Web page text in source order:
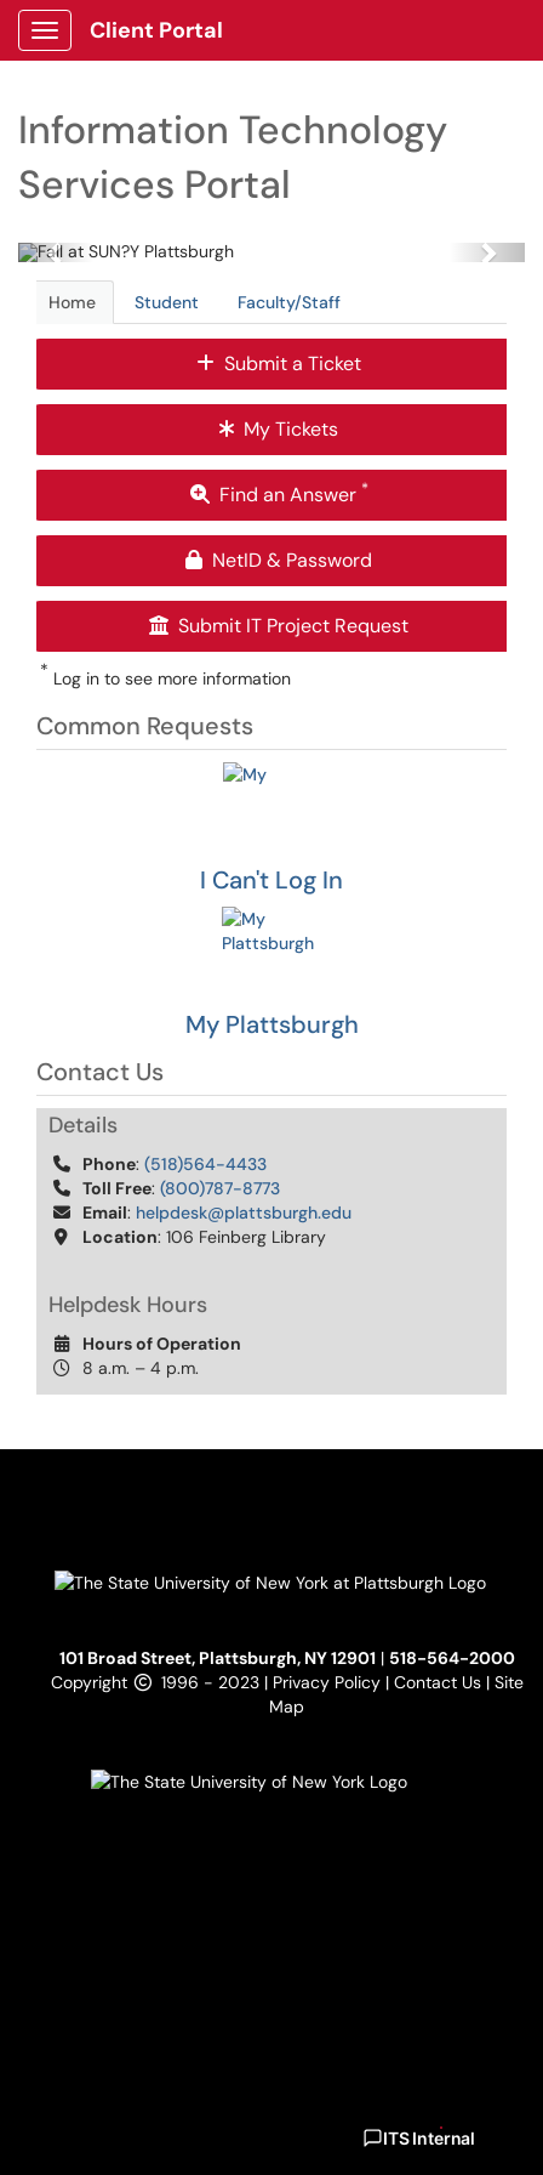
Show Applications Menu
Client Portal
Information Technology
Services Portal
Previous Next
Home Student Faculty/Staff
Submit a Ticket
My Tickets
Find an Answer *
NetID & Password
Submit IT Project Request
* Log in to see more information
Common Requests
I Can't Log In
My Plattsburgh
Contact Us
Details
Phone: (518)564-4433
Toll Free: (800)787-8773
Email: helpdesk@plattsburgh.edu
Location: 106 Feinberg Library
Helpdesk Hours
Hours of Operation
8 a.m. – 4 p.m.
101 Broad Street, Plattsburgh, NY 12901| 518-564-2000
Copyright
1996 - 2023 | Privacy Policy | Contact Us | Site
Map
ITS Internal
ITS Internal